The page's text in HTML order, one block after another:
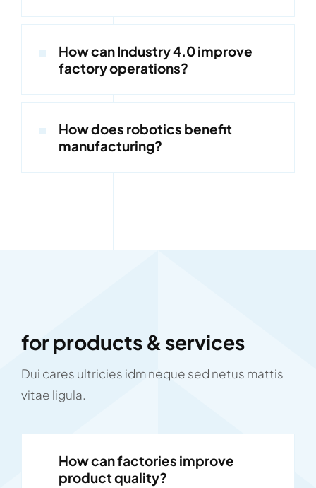
How can Industry 4.0 improve
factory operations?
How does robotics benefit
manufacturing?
for products & services
Dui cares ultricies idm neque sed netus mattis
vitae ligula.
How can factories improve
product quality?